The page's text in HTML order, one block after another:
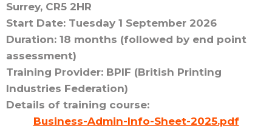
Surrey, CR5 2HR
Start Date: Tuesday 1 September 2026
Duration: 18 months (followed by end point
assessment)
Training Provider: BPIF (British Printing
Industries Federation)
Details of training course:
Business-Admin-Info-Sheet-2025.pdf